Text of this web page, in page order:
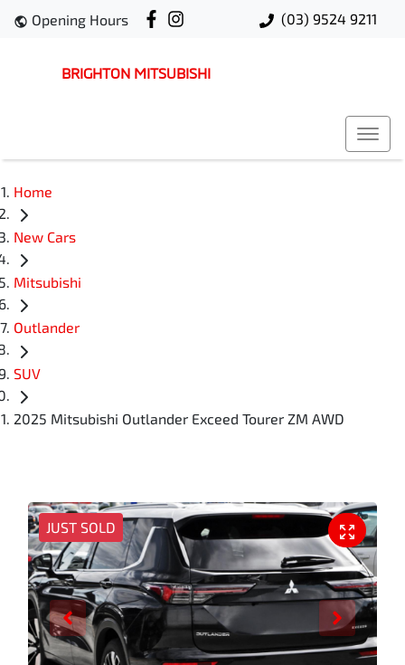
(03) 9524 9211
Opening Hours
BRIGHTON MITSUBISHI
Home
New Cars
Mitsubishi
Outlander
SUV
2025 Mitsubishi Outlander Exceed Tourer ZM AWD
JUST SOLD